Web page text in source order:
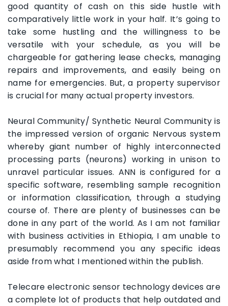
good quantity of cash on this side hustle with
comparatively little work in your half. It’s going to
take some hustling and the willingness to be
versatile with your schedule, as you will be
chargeable for gathering lease checks, managing
repairs and improvements, and easily being on
name for emergencies. But, a property supervisor
is crucial for many actual property investors.
Neural Community/ Synthetic Neural Community is
the impressed version of organic Nervous system
whereby giant number of highly interconnected
processing parts (neurons) working in unison to
unravel particular issues. ANN is configured for a
specific software, resembling sample recognition
or information classification, through a studying
course of. There are plenty of businesses can be
done in any part of the world. As I am not familiar
with business activities in Ethiopia, I am unable to
presumably recommend you any specific ideas
aside from what I mentioned within the publish.
Telecare electronic sensor technology devices are
a complete lot of products that help outdated and